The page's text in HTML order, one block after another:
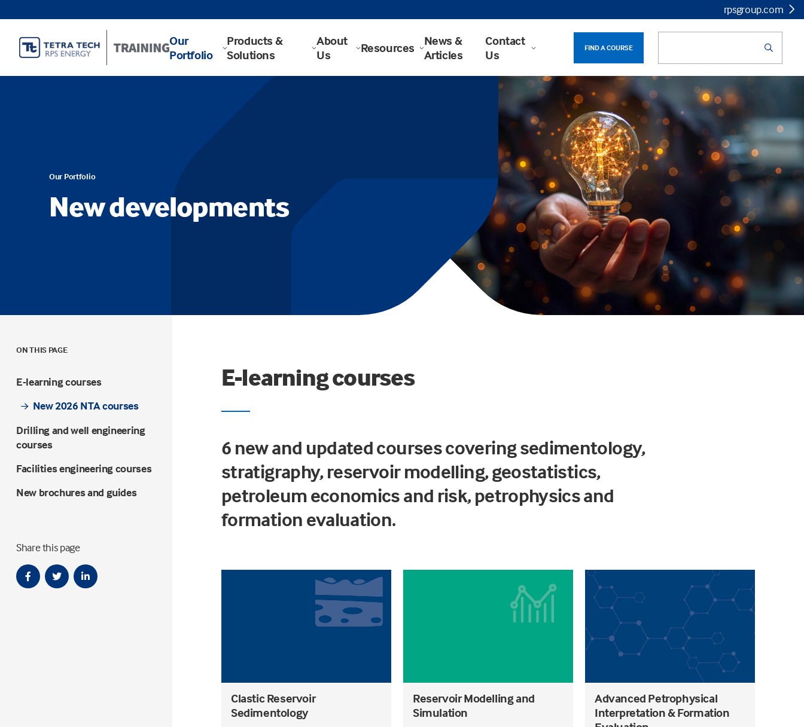
rpsgroup.com
Our
Portfolio
Products &
Solutions
About
Us
Resources
News &
Articles
Contact
Us
FIND A COURSE
Our Portfolio
New developments
ON THIS PAGE
E-learning courses
New 2026 NTA courses
Drilling and well engineering
courses
Facilities engineering courses
New brochures and guides
Share this page
E-learning courses
6 new and updated courses covering sedimentology,
stratigraphy, reservoir modelling, geostatistics,
petroleum economics and risk, petrophysics and
formation evaluation.
Clastic Reservoir
Sedimentology
Reservoir Modelling and
Simulation
Advanced Petrophysical
Interpretation & Formation